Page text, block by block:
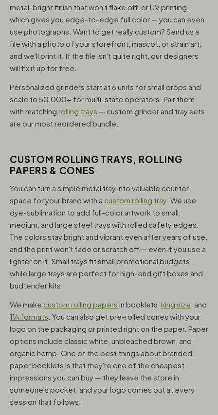
metal-bright finish that won't flake off, or UV printing,
which gives you edge-to-edge full color — you can even
use photographs. Want to get really custom? Send us a
file with a photo of your storefront, mascot, or strain art,
and we'll print it. If the file isn't quite right, our designers
will fix it up for free.
Personalized grinders start at 6 units for small drops and
scale to 50,000+ for multi-state operators. Pair them
with matching rolling trays — custom grinder and tray sets
are our most reordered bundle.
CUSTOM ROLLING TRAYS, ROLLING
PAPERS & CONES
You can turn a simple metal tray into valuable counter
space for your brand with a custom rolling tray. We use
dye-sublimation to add full-color artwork to small,
medium, and large steel trays with rolled safety edges.
The colors stay bright and vibrant even after years of use,
and the print won't fade or scratch off — even if you use a
lighter on it. Small trays fit small promotional budgets,
while large trays are perfect for high-end gift boxes and
budtender kits.
We make custom rolling papers in booklets, king size , and
1¼ formats . You can also get pre-rolled cones with your
logo on the packaging or printed right on the paper. Paper
options include classic white, unbleached brown, and
organic hemp. One of the best things about branded
paper booklets is that they're one of the cheapest
impressions you can buy — they leave the store in
someone's pocket, and your logo comes out at every
session that follows.